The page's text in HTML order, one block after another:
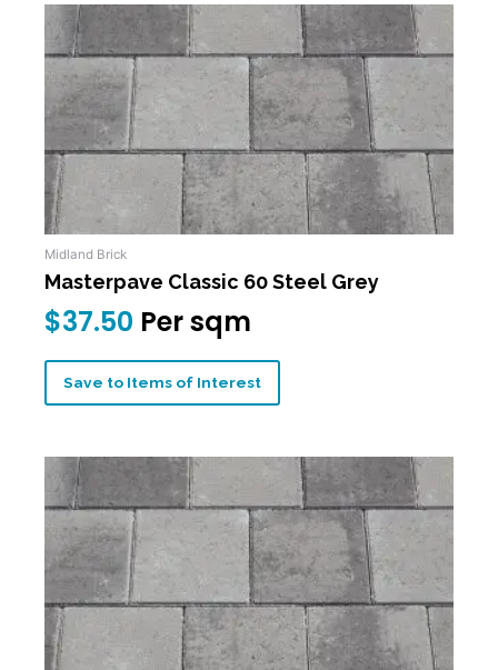
Midland Brick
Masterpave Classic 60 Steel Grey
$37.50 Per sqm
Save to Items of Interest